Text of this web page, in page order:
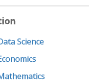
Science